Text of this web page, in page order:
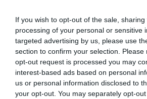
If you wish to opt-out of the sale,
processing of your personal or sensitive
targeted advertising by us, please use
section to confirm your selection.
opt-out request is processed you may
interest-based ads based on personal
us or personal information disclosed to
your opt-out. You may separately opt-
Miért
2021-